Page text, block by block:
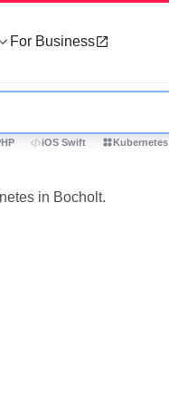
For Business
iOS Swift Kubernetes
in Bocholt.